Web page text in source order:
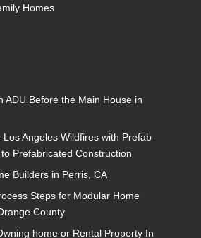
Homes
ADU Before the Main House in
Los Angeles Wildfires with Prefab
Prefabricated Construction
Builders in Perris, CA
Steps for Modular Home
County
home or Rental Property In